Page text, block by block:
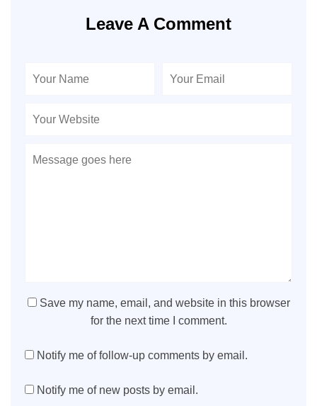
Leave A Comment
Save my name, email, and website in this browser
for the next time I comment.
Notify me of follow-up comments by email.
Notify me of new posts by email.